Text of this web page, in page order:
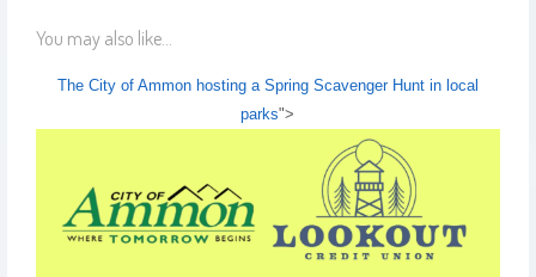
You may also like...
The City of Ammon hosting a Spring Scavenger Hunt in local
parks">